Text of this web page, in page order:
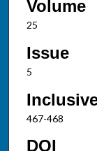
Volume
25
Issue
5
467-468
DOI